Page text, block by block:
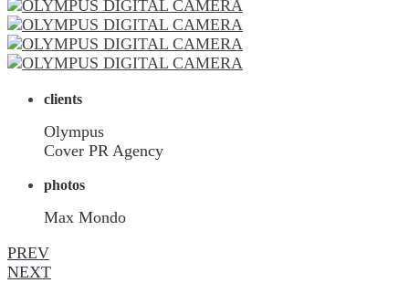
clients
Olympus
Cover PR Agency
photos
Max Mondo
PREV
NEXT